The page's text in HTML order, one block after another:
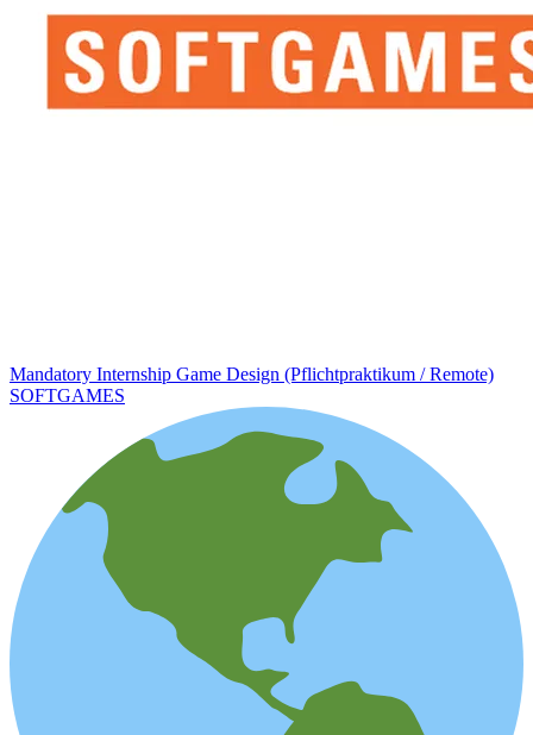
Mandatory Internship Game Design (Pflichtpraktikum / Remote)
SOFTGAMES